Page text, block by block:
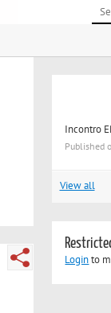
Incontro
Published
View all
Loginto